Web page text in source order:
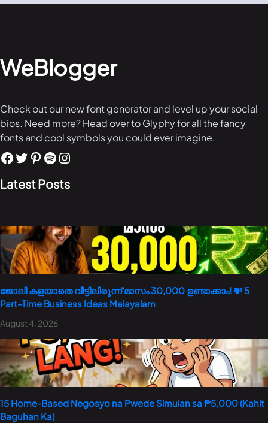
WeBlogger
Check out our new font generator and level up your social
bios. Need more? Head over to Glyphy for all the fancy
fonts and cool symbols you could ever imagine.
Latest Posts
ജോലി കളയാതെ വീട്ടിലിരുന്ന് മാസം 30,000 ഉണ്ടാക്കാം! 💸 5
Part-Time Business Ideas Malayalam
August 4, 2026
15 Home-Based Negosyo na Pwede Simulan sa ₱5,000 (Kahit
Baguhan Ka)